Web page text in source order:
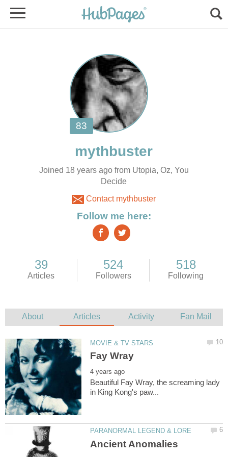
Joined 18 years ago from Utopia, Oz, You
Decide
Contact mythbuster
Beautiful Fay Wray, the screaming lady